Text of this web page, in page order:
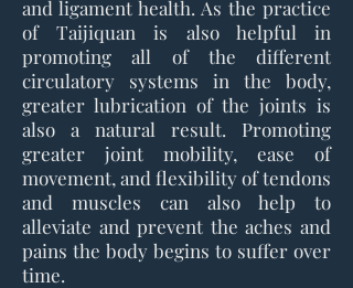
and ligament health. As the practice
of Taijiquan is also helpful in
promoting all of the different
circulatory systems in the body,
greater lubrication of the joints is
also a natural result. Promoting
greater joint mobility, ease of
movement, and flexibility of tendons
and muscles can also help to
alleviate and prevent the aches and
pains the body begins to suffer over
time.